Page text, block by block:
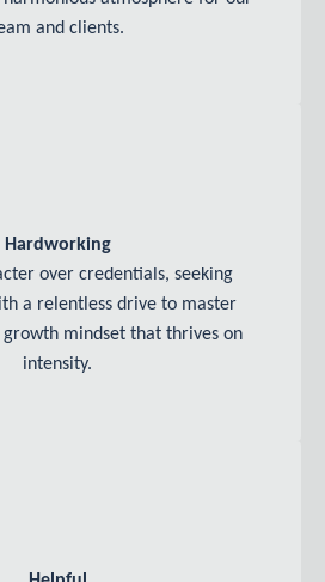
and clients.
Hardworking
over credentials, seeking
a relentless drive to master
mindset that thrives on
intensity.